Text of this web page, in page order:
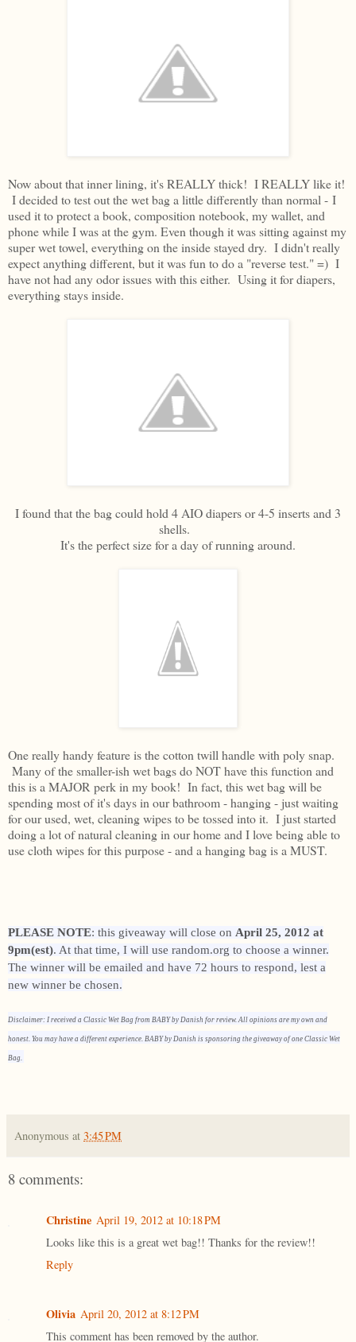
Now about that inner lining, it's REALLY thick! I REALLY like it!
I decided to test out the wet bag a little differently than normal - I
used it to protect a book, composition notebook, my wallet, and
phone while I was at the gym. Even though it was sitting against my
super wet towel, everything on the inside stayed dry. I didn't really
expect anything different, but it was fun to do a "reverse test." =) I
have not had any odor issues with this either. Using it for diapers,
everything stays inside.
I found that the bag could hold 4 AIO diapers or 4-5 inserts and 3
shells.
It's the perfect size for a day of running around.
One really handy feature is the cotton twill handle with poly snap.
Many of the smaller-ish wet bags do NOT have this function and
this is a MAJOR perk in my book! In fact, this wet bag will be
spending most of it's days in our bathroom - hanging - just waiting
for our used, wet, cleaning wipes to be tossed into it. I just started
doing a lot of natural cleaning in our home and I love being able to
use cloth wipes for this purpose - and a hanging bag is a MUST.
PLEASE NOTE: this giveaway will close on April 25, 2012 at
9pm(est). At that time, I will use random.org to choose a winner.
The winner will be emailed and have 72 hours to respond, lest a
new winner be chosen.
Disclaimer: I received a Classic Wet Bag from BABY by Danish for review. All opinions are my own and
honest. You may have a different experience. BABY by Danish is sponsoring the giveaway of one Classic Wet
Bag.
Anonymous at 3:45 PM
8 comments:
Christine April 19, 2012 at 10:18 PM
Looks like this is a great wet bag!! Thanks for the review!!
Reply
Olivia April 20, 2012 at 8:12 PM
This comment has been removed by the author.